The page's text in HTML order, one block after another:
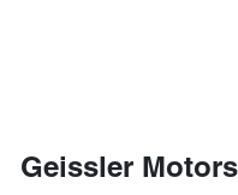
Geissler